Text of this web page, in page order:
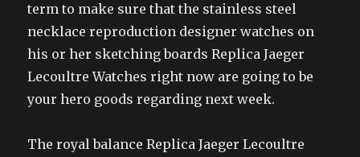
term to make sure that the stainless steel
necklace reproduction designer watches on
his or her sketching boards Replica Jaeger
Lecoultre Watches right now are going to be
your hero goods regarding next week.
The royal balance Replica Jaeger Lecoultre